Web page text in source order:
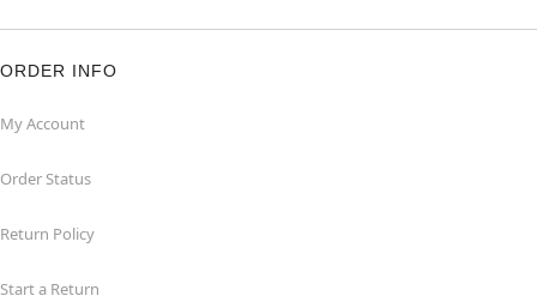
ORDER INFO
My Account
Order Status
Return Policy
Start a Return